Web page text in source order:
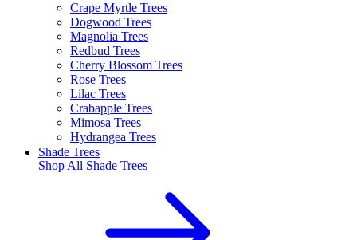
Crape Myrtle Trees
Dogwood Trees
Magnolia Trees
Redbud Trees
Cherry Blossom Trees
Rose Trees
Lilac Trees
Crabapple Trees
Mimosa Trees
Hydrangea Trees
Shade Trees
Shop All Shade Trees